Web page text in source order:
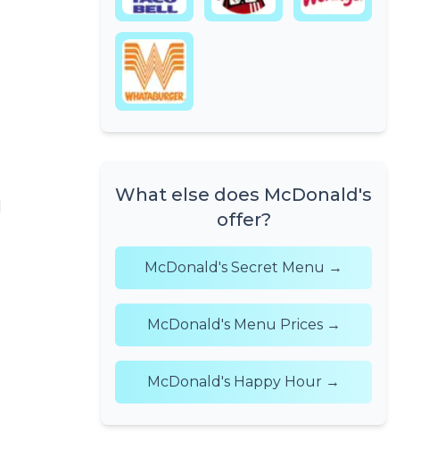
What else does McDonald's
offer?
McDonald's Secret Menu →
McDonald's Menu Prices →
McDonald's Happy Hour →